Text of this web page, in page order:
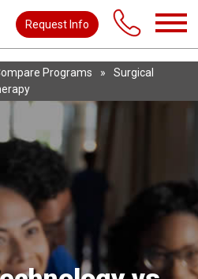
Request Info
Programs »
Surgical